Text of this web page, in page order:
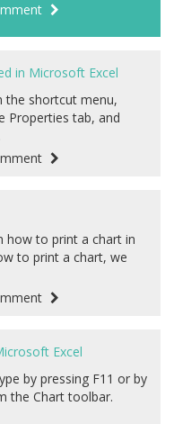
in Microsoft Excel
the shortcut menu,
Properties tab, and
how to print a chart in
to print a chart, we
Excel
by pressing F11 or by
the Chart toolbar.